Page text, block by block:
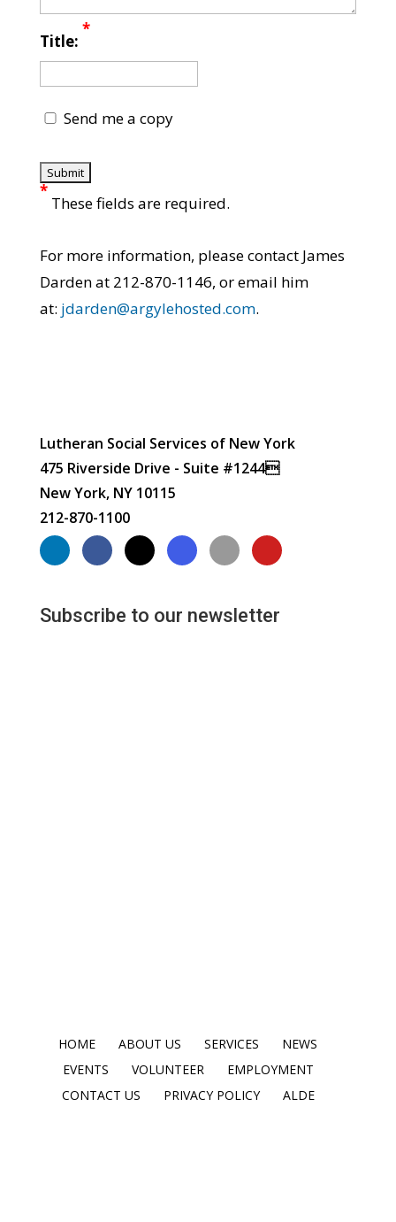
Title:
*
Send me a copy
*
These fields are required.
For more information, please contact James
Darden at 212-870-1146, or email him
at: jdarden@argylehosted.com.
Lutheran Social Services of New York
475 Riverside Drive - Suite #1244
New York, NY 10115
212-870-1100
Subscribe to our newsletter
HOME ABOUT US SERVICES
NEWS
EVENTS
VOLUNTEER
EMPLOYMENT
CONTACT US
PRIVACY POLICY ALDE